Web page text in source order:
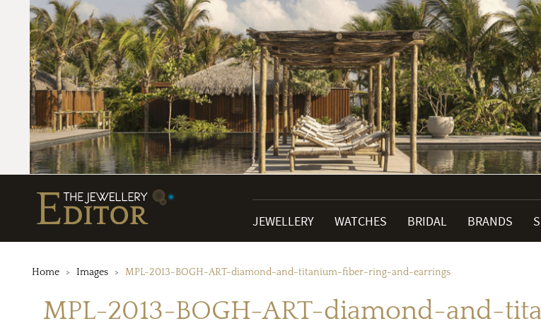
JEWELLERY WATCHES BRIDAL BRANDS
Home Images MPL-2013-BOGH-ART-diamond-and-titanium-fiber-ring-and-earrings
MPL-2013-BOGH-ART-diamond-and-